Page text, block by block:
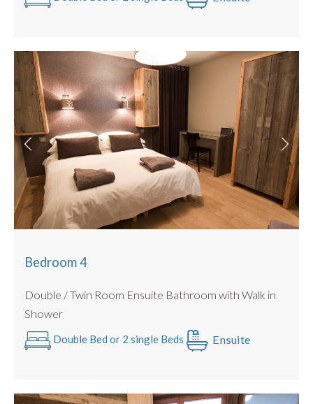
Bedroom 4
Double / Twin Room Ensuite Bathroom with Walk in
Shower
Double Bed or 2 single Beds Ensuite